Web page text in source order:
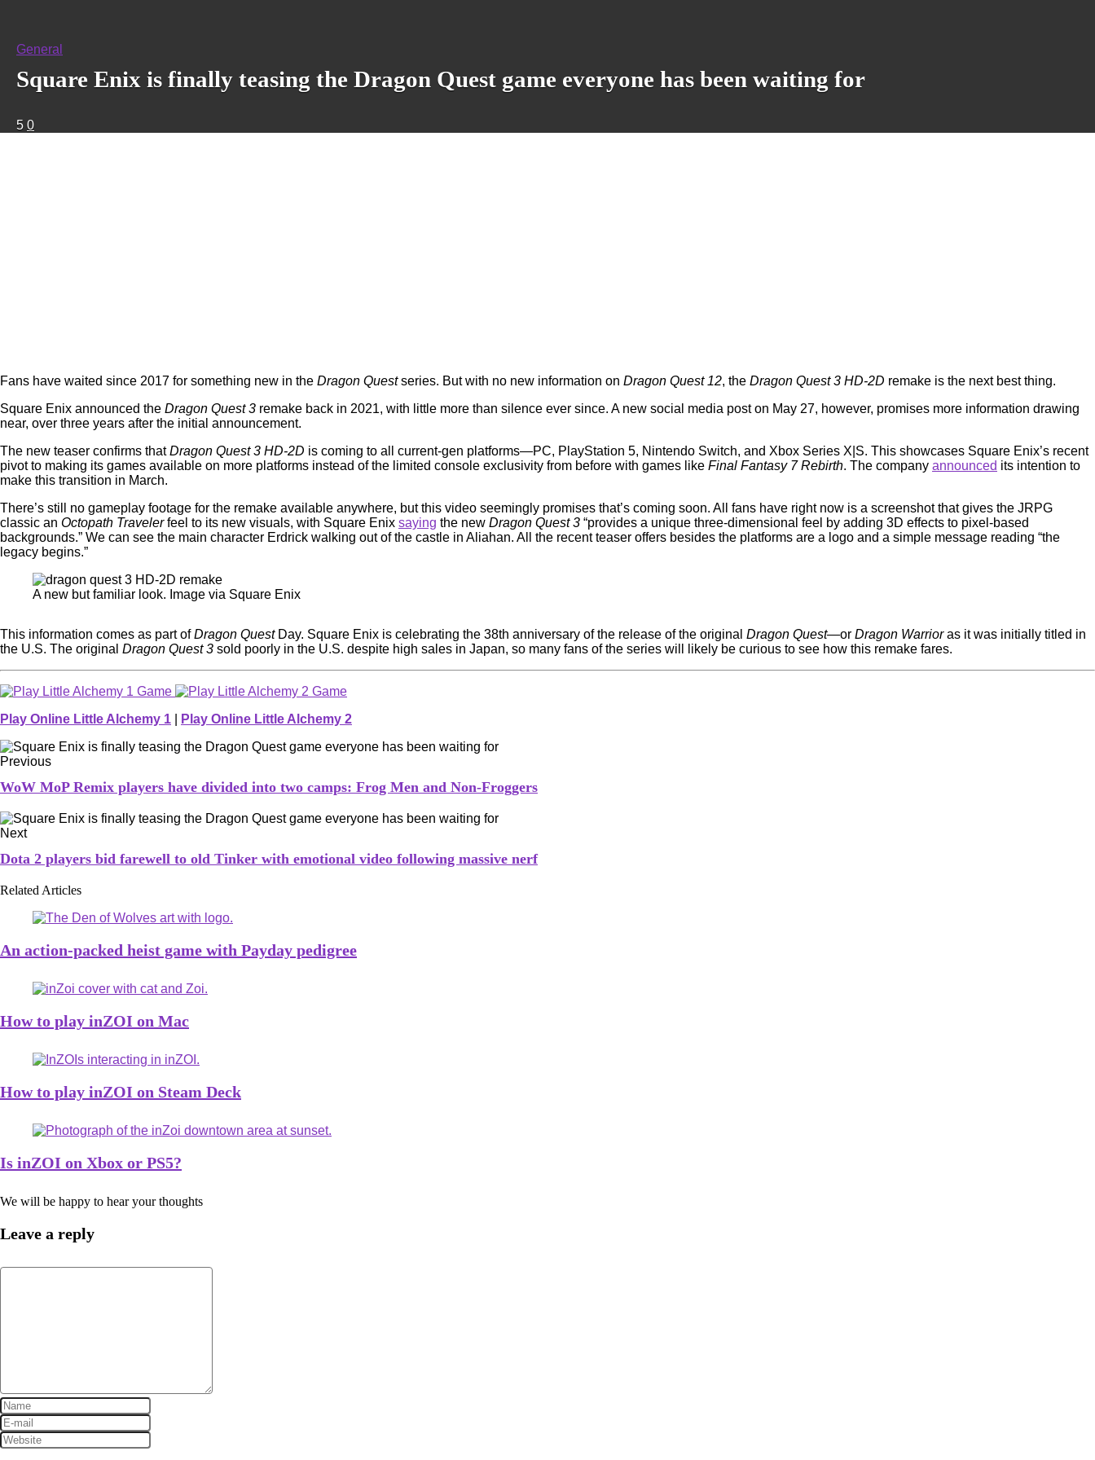
General
Square Enix is finally teasing the Dragon Quest game everyone has been waiting for
5 0
Fans have waited since 2017 for something new in the Dragon Questseries. But with no new information on Dragon Quest 12, the Dragon Quest 3 HD-2D remake is the next best thing.
Square Enix announced the Dragon Quest 3 remake back in 2021, with little more than silence ever since. A new social media post on May 27, however, promises more information drawing
near, over three years after the initial announcement.
The new teaser confirms thatDragon Quest 3 HD-2D is coming to all current-gen platforms—PC, PlayStation 5, Nintendo Switch, and Xbox Series X|S. This showcases Square Enix’s recent
pivot to making its games available on more platforms instead of the limited console exclusivity from before with games like Final Fantasy 7 Rebirth. The company announced its intention to
make this transition in March.
There’s still no gameplay footage for the remake available anywhere, but this video seemingly promises that’s coming soon. All fans have right now is a screenshot that gives the JRPG
classic an Octopath Travelerfeel to its new visuals, with Square Enix saying the new Dragon Quest 3 “provides a unique three-dimensional feel by adding 3D effects to pixel-based
backgrounds.” We can see the main character Erdrick walking out of the castle in Aliahan. All the recent teaser offers besides the platforms are a logo and a simple message reading “the
legacy begins.”
A new but familiar look. Image via Square Enix
This information comes as part ofDragon QuestDay. Square Enix is celebrating the 38th anniversary of the release of the original Dragon Quest—or Dragon Warrioras it was initially titled in
the U.S. The original Dragon Quest 3 sold poorly in the U.S. despite high sales in Japan, so many fans of the series will likely be curious to see how this remake fares.
Play Online Little Alchemy 1 Play Online Little Alchemy 2
Previous
WoW MoP Remix players have divided into two camps: Frog Men and Non-Froggers
Next
Dota 2 players bid farewell to old Tinker with emotional video following massive nerf
Related Articles
An action-packed heist game with Payday pedigree
How to play inZOI on Mac
How to play inZOI on Steam Deck
Is inZOI on Xbox or PS5?
We will be happy to hear your thoughts
Leave a reply